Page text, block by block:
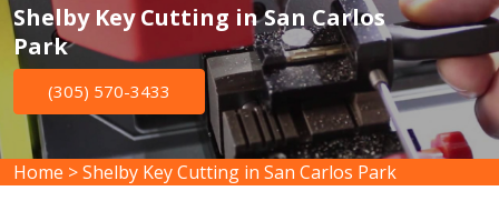
Shelby Key Cutting in San Carlos
Park
(305) 570-3433
Home >Shelby Key Cutting in San Carlos Park